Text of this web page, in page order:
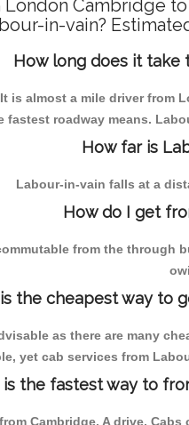
Cambridge
in-vain?
How long does it take
almost a mile driver from
fastest roadway means.
How far is
Labour-in-vain falls at a
How do I get
from the
the cheapest way to
as there are many
yet cab services from
the fastest way to
Cambridge. A drive,